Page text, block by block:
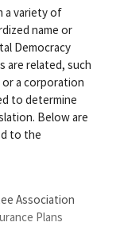
a variety of
name or
Democracy
are related, such
or a corporation
to determine
Below are
to the
Association
Plans